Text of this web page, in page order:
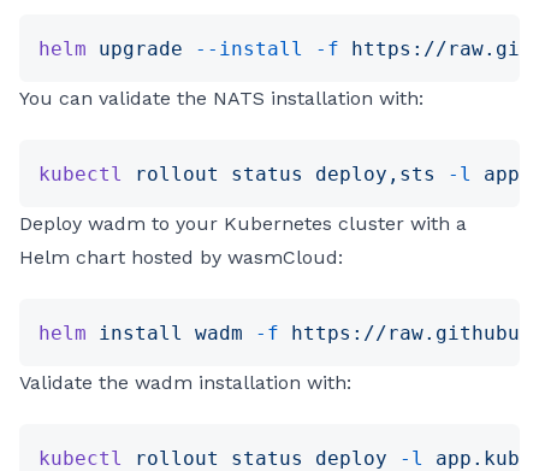
helm upgrade --install -f https://
You can validate the NATS installation with:
kubectl rollout status deploy,sts -l
Deploy wadm to your Kubernetes cluster with a
Helm chart hosted by wasmCloud:
helm install wadm -f https://
Validate the wadm installation with:
kubectl rollout status deploy -l